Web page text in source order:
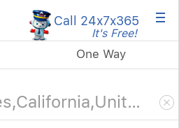
Call 24x7x365
It's Free! ×
One Way